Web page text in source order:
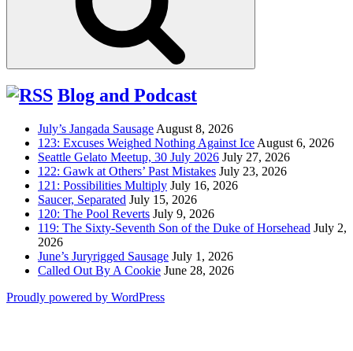
Blog and Podcast
July’s Jangada Sausage August 8, 2026
123: Excuses Weighed Nothing Against Ice August 6, 2026
Seattle Gelato Meetup, 30 July 2026 July 27, 2026
122: Gawk at Others’ Past Mistakes July 23, 2026
121: Possibilities Multiply July 16, 2026
Saucer, Separated July 15, 2026
120: The Pool Reverts July 9, 2026
119: The Sixty-Seventh Son of the Duke of Horsehead July 2,
2026
June’s Juryrigged Sausage July 1, 2026
Called Out By A Cookie June 28, 2026
Proudly powered by WordPress